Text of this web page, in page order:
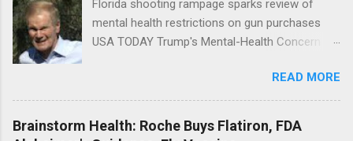
Florida shooting rampage sparks review of
mental health restrictions on gun purchases
USA TODAY Trump's Mental-Health Concern
Trump Calls For Mental Health Action After
Shooting; His Budget Would Cut Programs
NPR Full coverage
READ MORE
Brainstorm Health: Roche Buys Flatiron, FDA